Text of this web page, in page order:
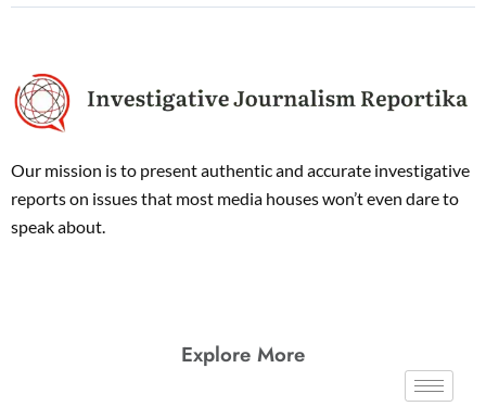
Our mission is to present authentic and accurate investigative
reports on issues that most media houses won’t even dare to
speak about.
Explore More